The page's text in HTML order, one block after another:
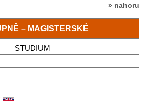
» nahoru
– MAGISTERSKÉ
STUDIUM